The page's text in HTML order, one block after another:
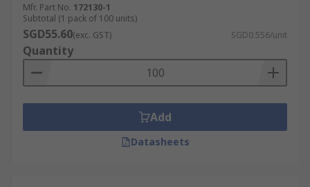
Mfr. Part No. 172130-1
Subtotal (1 pack of 100 units)
SGD55.60(exc. GST) SGD0.556/unit
Quantity
Add
Datasheets